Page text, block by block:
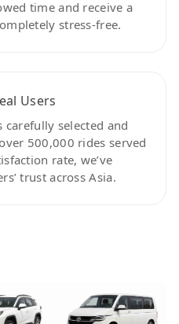
time and receive a
stress-free.
Users
carefully selected and
500,000 rides served
rate, we’ve
trust across Asia.